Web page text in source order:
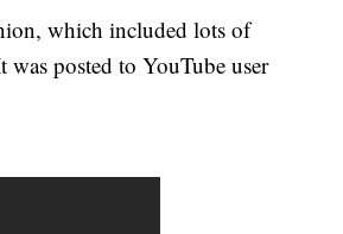
which included lots of
posted to YouTube user